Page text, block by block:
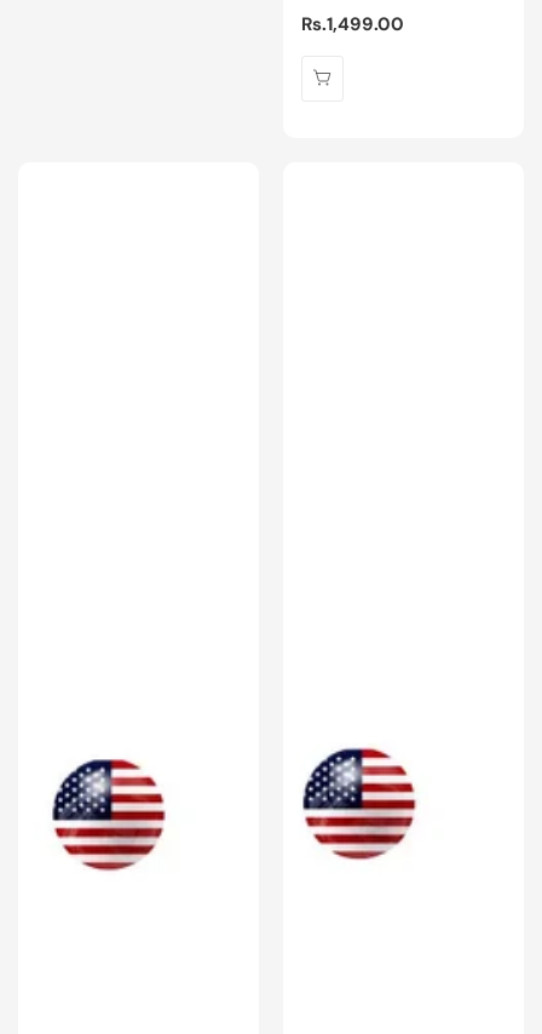
Regular
Rs.1,499.00